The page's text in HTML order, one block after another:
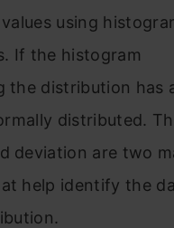
using
If the histogram
the distribution has
distributed.
deviation are two
help identify the